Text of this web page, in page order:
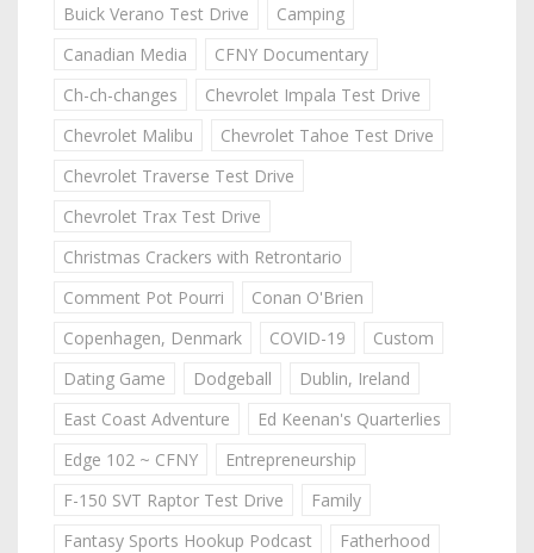
Buick Verano Test Drive
Camping
Canadian Media
CFNY Documentary
Ch-ch-changes
Chevrolet Impala Test Drive
Chevrolet Malibu
Chevrolet Tahoe Test Drive
Chevrolet Traverse Test Drive
Chevrolet Trax Test Drive
Christmas Crackers with Retrontario
Comment Pot Pourri
Conan O'Brien
Copenhagen, Denmark
COVID-19
Custom
Dating Game
Dodgeball
Dublin, Ireland
East Coast Adventure
Ed Keenan's Quarterlies
Edge 102 ~ CFNY
Entrepreneurship
F-150 SVT Raptor Test Drive
Family
Fantasy Sports Hookup Podcast
Fatherhood